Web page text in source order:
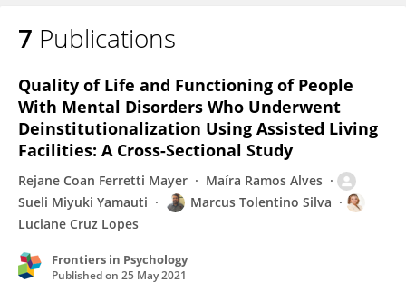
Sueli Yamauti
7 Publications
Quality of Life and Functioning of People
With Mental Disorders Who Underwent
Deinstitutionalization Using Assisted Living
Facilities: A Cross-Sectional Study
Rejane Coan Ferretti Mayer
Maíra Ramos Alves
Sueli Miyuki Yamauti
Marcus Tolentino Silva
Luciane Cruz Lopes
Frontiers in Psychology
Published on 25 May 2021